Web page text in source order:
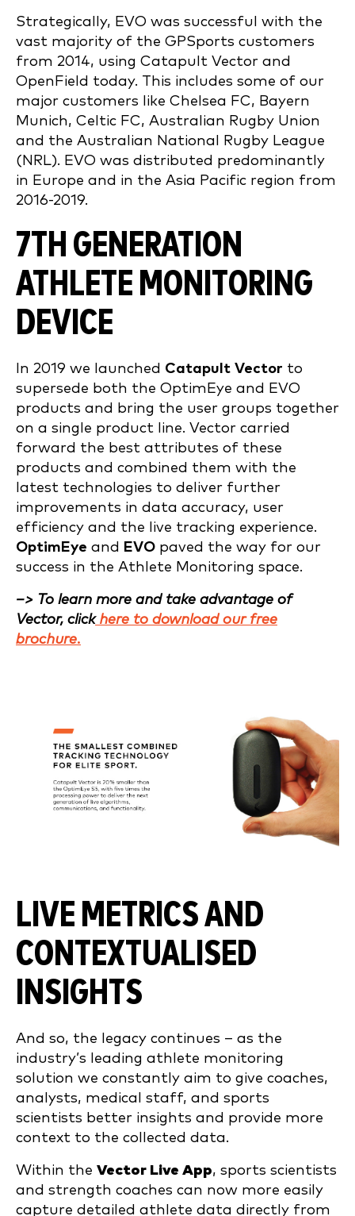
Strategically, EVO was successful with the
vast majority of the GPSports customers
from 2014, using Catapult Vector and
OpenField today. This includes some of our
major customers like Chelsea FC, Bayern
Munich, Celtic FC, Australian Rugby Union
and the Australian National Rugby League
(NRL). EVO was distributed predominantly
in Europe and in the Asia Pacific region from
2016-2019.
7TH GENERATION
ATHLETE MONITORING
DEVICE
In 2019 we launched Catapult Vector to
supersede both the OptimEye and EVO
products and bring the user groups together
on a single product line. Vector carried
forward the best attributes of these
products and combined them with the
latest technologies to deliver further
improvements in data accuracy, user
efficiency and the live tracking experience.
OptimEye and EVO paved the way for our
success in the Athlete Monitoring space.
–> To learn more and take advantage of
Vector, clickhere to download our free
brochure.
LIVE METRICS AND
CONTEXTUALISED
INSIGHTS
And so, the legacy continues – as the
industry’s leading athlete monitoring
solution we constantly aim to give coaches,
analysts, medical staff, and sports
scientists better insights and provide more
context to the collected data.
Within the Vector Live App, sports scientists
and strength coaches can now more easily
capture detailed athlete data directly from